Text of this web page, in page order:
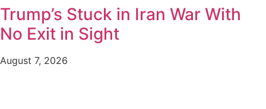
Trump’s Stuck in Iran War With
No Exit in Sight
August 7, 2026